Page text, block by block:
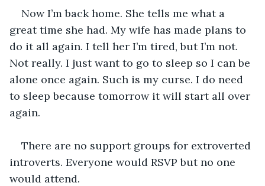
Now I’m back home. She tells me what a
great time she had. My wife has made plans to
do it all again. I tell her I’m tired, but I’m not.
Not really. I just want to go to sleep so I can be
alone once again. Such is my curse. I do need
to sleep because tomorrow it will start all over
again.
There are no support groups for extroverted
introverts. Everyone would RSVP but no one
would attend.